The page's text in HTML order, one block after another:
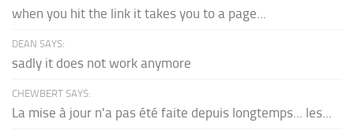
when you hit the link it takes you to a page...
DEAN SAYS:
sadly it does not work anymore
CHEWBERT SAYS:
La mise à jour n'a pas été faite depuis longtemps... les...